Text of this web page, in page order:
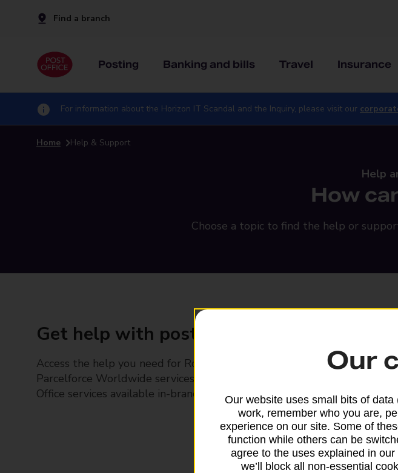
Find a branch
Posting Banking and bills Travel Insurance
For information about the Horizon IT Scandal and the Inquiry, please visit our
Home Help & Support
Help
How
Choose a topic to find the help or
Get help with posting
Access the help you need for Royal Mail and
Parcelforce Worldwide services, plus Post
Office services available in-branch
Our
Our website uses small bits of
work, remember who you are,
experience on our site. Some of
function while others can be
agree to the uses explained in
we’ll block all non-essential